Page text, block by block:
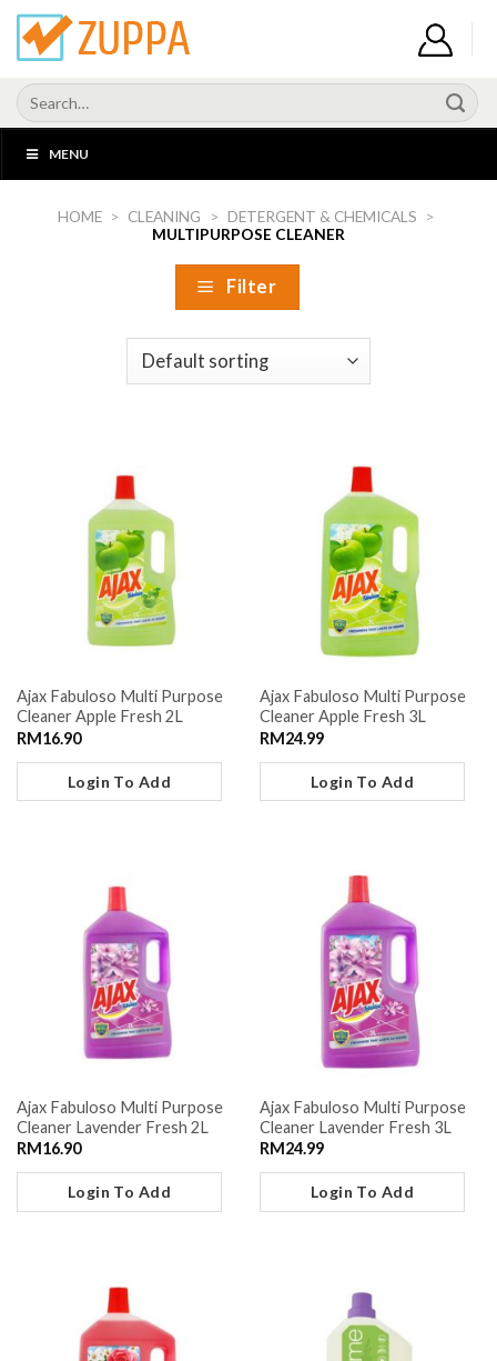
Skip
Search
for:
MENU
HOME > CLEANING > DETERGENT & CHEMICALS >
MULTIPURPOSE CLEANER
Filter
Ajax Fabuloso Multi Purpose
Cleaner Apple Fresh 2L
RM16.90
Login To Add
Ajax Fabuloso Multi Purpose
Cleaner Apple Fresh 3L
RM24.99
Login To Add
Ajax Fabuloso Multi Purpose
Cleaner Lavender Fresh 2L
RM16.90
Login To Add
Ajax Fabuloso Multi Purpose
Cleaner Lavender Fresh 3L
RM24.99
Login To Add